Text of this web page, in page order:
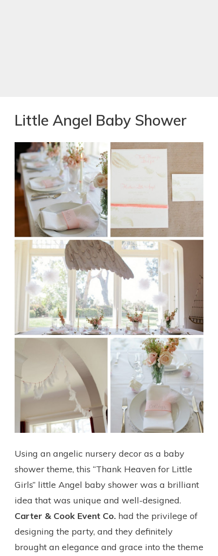
Little Angel Baby Shower
Using an angelic nursery decor as a baby
shower theme, this “Thank Heaven for Little
Girls” little Angel baby shower was a brilliant
idea that was unique and well-designed.
Carter & Cook Event Co. had the privilege of
designing the party, and they definitely
brought an elegance and grace into the theme